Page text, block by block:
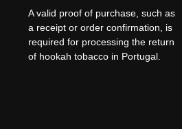
A valid proof of purchase, such as
a receipt or order confirmation, is
required for processing the return
of hookah tobacco in Portugal.